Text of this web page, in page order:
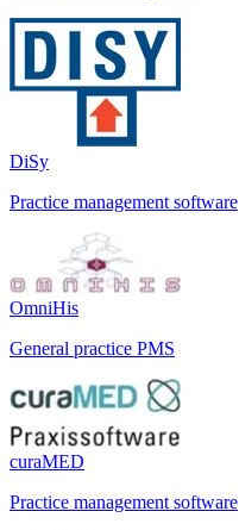
DiSy
Practice management software
OmniHis
General practice PMS
curaMED
Practice management software